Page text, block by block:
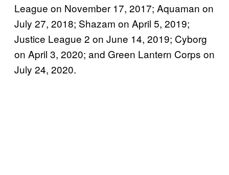
League on November 17, 2017; Aquaman on
July 27, 2018; Shazam on April 5, 2019;
Justice League 2 on June 14, 2019; Cyborg
on April 3, 2020; and Green Lantern Corps on
July 24, 2020.